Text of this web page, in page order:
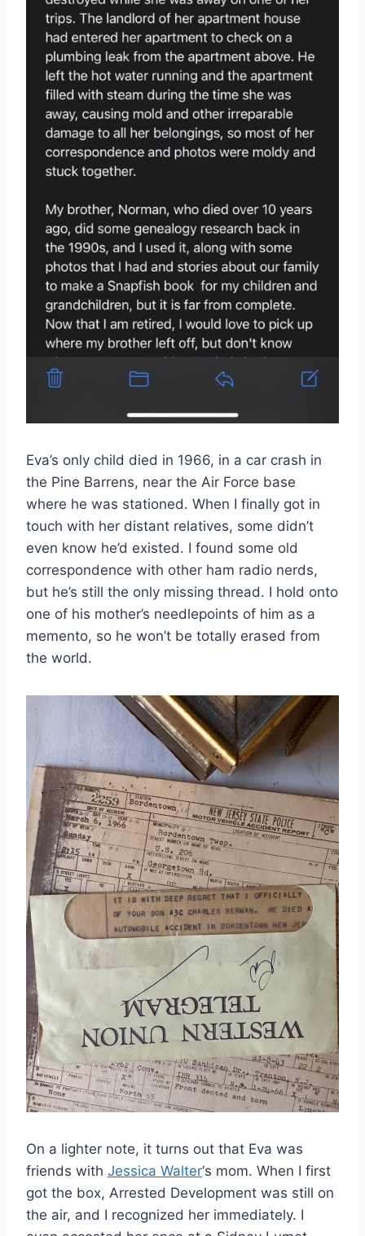
Eva’s only child died in 1966, in a car crash in
the Pine Barrens, near the Air Force base
where he was stationed. When I finally got in
touch with her distant relatives, some didn’t
even know he’d existed. I found some old
correspondence with other ham radio nerds,
but he’s still the only missing thread. I hold onto
one of his mother’s needlepoints of him as a
memento, so he won’t be totally erased from
the world.
On a lighter note, it turns out that Eva was
friends with Jessica Walter‘s mom. When I first
got the box, Arrested Development was still on
the air, and I recognized her immediately. I